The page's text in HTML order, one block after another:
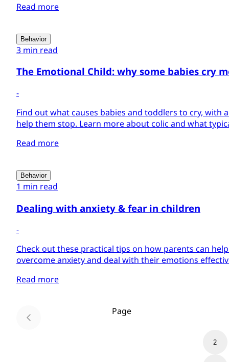
Read more
Behavior
3 min read
The Emotional Child: why some babies cry
-
Find out what causes babies and toddlers to cry, with
help them stop. Learn more about colic and what
Read more
Behavior
1 min read
Dealing with anxiety & fear in children
-
Check out these practical tips on how parents can
overcome anxiety and deal with their emotions
Read more
Page
2